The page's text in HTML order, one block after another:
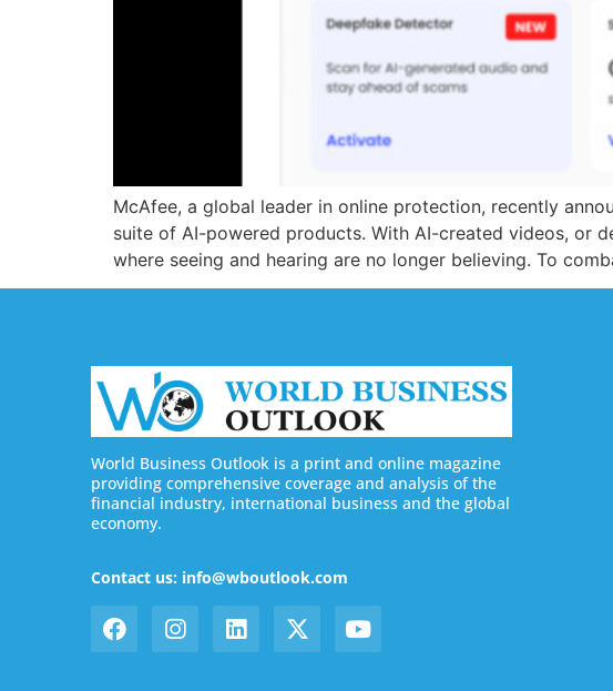
McAfee, a global leader in online protection, recently
suite of AI-powered products. With AI-created videos, or
where seeing and hearing are no longer believing. To
World Business Outlook is a print and online magazine
providing comprehensive coverage and analysis of the
financial industry, international business and the global
economy.
Contact us: info@wboutlook.com